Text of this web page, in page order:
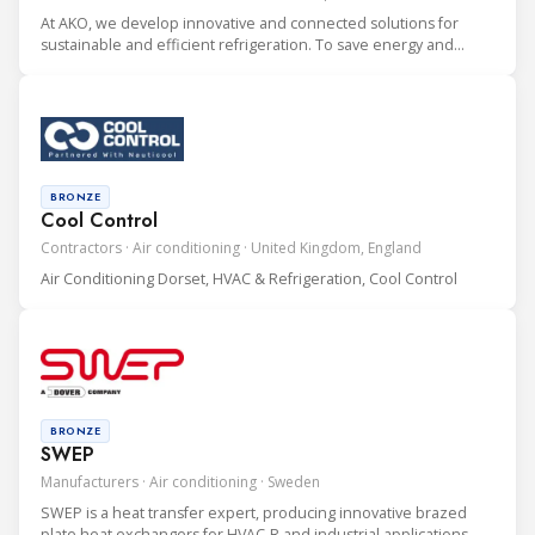
At AKO, we develop innovative and connected solutions for
sustainable and efficient refrigeration. To save energy and
Cool Control
Contractors · Air conditioning · United Kingdom, England
BRONZE
Air Conditioning Dorset, HVAC & Refrigeration, Cool Control
SWEP
Manufacturers · Air conditioning · Sweden
BRONZE
SWEP is a heat transfer expert, producing innovative brazed